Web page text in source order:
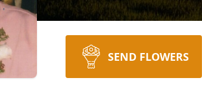
SEND FLOWERS